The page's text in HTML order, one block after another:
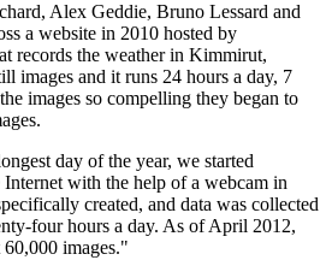
Alex Geddie, Bruno Lessard and
a website in 2010 hosted by
records the weather in Kimmirut,
images and it runs 24 hours a day, 7
images so compelling they began to
day of the year, we started
with the help of a webcam in
created, and data was collected
four hours a day. As of April 2012,
images."